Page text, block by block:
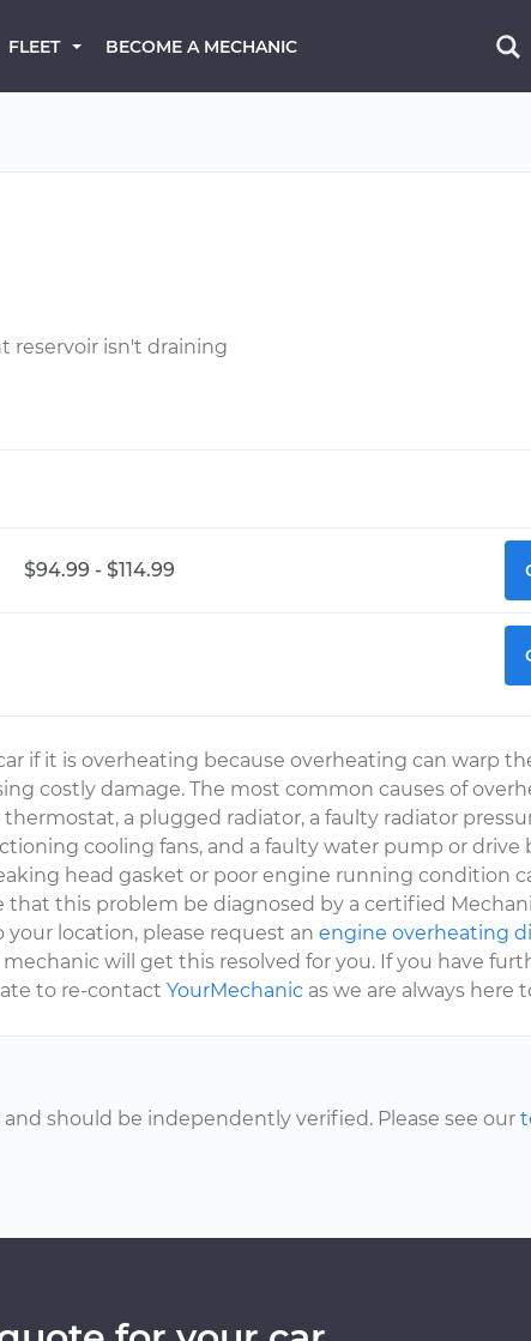
FLEET BECOME A MECHANIC
reservoir isn't draining
$94.99 - $114.99
if it is overheating because overheating can warp
costly damage. The most common causes of
thermostat, a plugged radiator, a faulty radiator
cooling fans, and a faulty water pump or drive
head gasket or poor engine running condition
that this problem be diagnosed by a certified
your location, please request anengine overheating
will get this resolved for you. If you have
to re-contactYourMechanic as we are always here
should be independently verified. Please see our